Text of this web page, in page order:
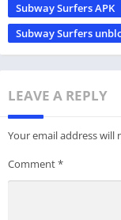
Subway Surfers APK
Subway Surfers
LEAVE A REPLY
Your email address will
Comment*